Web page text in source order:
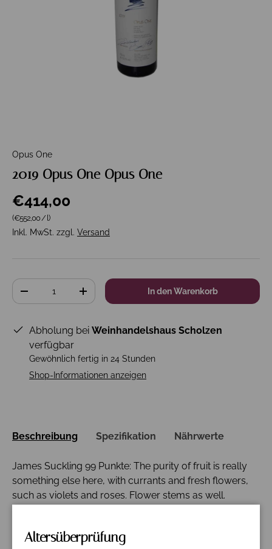
Opus One
2019 Opus One Opus One
€414,00
Grundpreis
(€552,00/l)
Inkl. MwSt. zzgl. Versand
Anzahl
+ In den Warenkorb
Abholung bei Weinhandelshaus Scholzen
verfügbar
Gewöhnlich fertig in 24 Stunden
Shop-Informationen anzeigen
Beschreibung Spezifikation Nährwerte
James Suckling 99 Punkte: The purity of fruit is really
something else here, with currants and fresh flowers,
such as violets and roses. Flower stems as well.
of 78% cabernet sauvignon, 8% merlot, 7% petit verdot,
Altersüberprüfung